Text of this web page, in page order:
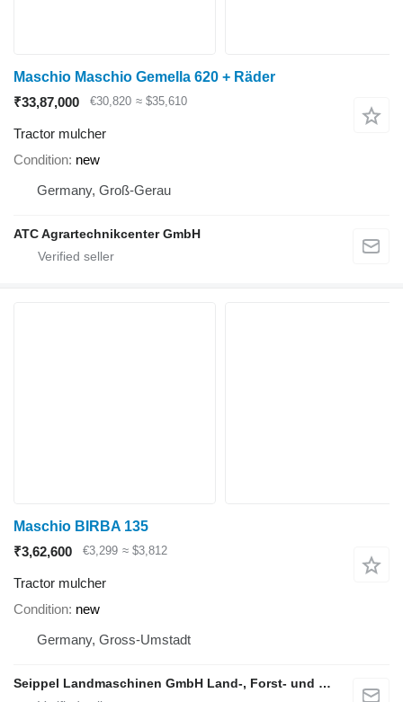
Maschio Maschio Gemella 620 + Räder
₹33,87,000
€30,820 ≈ $35,610
Tractor mulcher
Condition new
Germany, Groß-Gerau
ATC Agrartechnikcenter GmbH
Maschio BIRBA 135
₹3,62,600
€3,299 ≈ $3,812
Tractor mulcher
Condition new
Germany, Gross-Umstadt
Seippel Landmaschinen GmbH Land-, Forst- und Gartentechnik